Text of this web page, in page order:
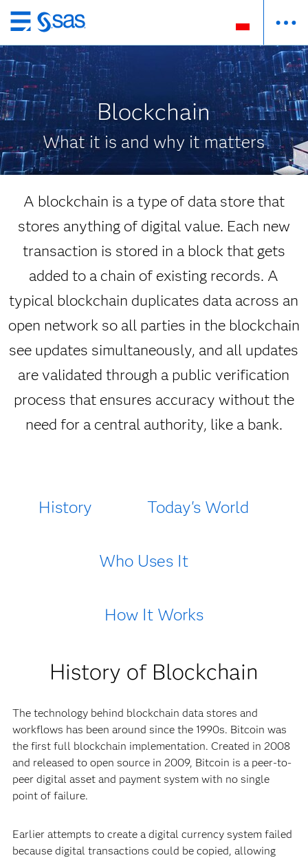
Wróć
do
strony
głównej
Blockchain
What it is and why it matters
A blockchain is a type of data store that
stores anything of digital value. Each new
transaction is stored in a block that gets
added to a chain of existing records. A
typical blockchain duplicates data across an
open network so all parties in the blockchain
see updates simultaneously, and all updates
are validated through a public verification
process that ensures accuracy without the
need for a central authority, like a bank.
History Today's World
Who Uses It
How It Works
History of Blockchain
The technology behind blockchain data stores and
workflows has been around since the 1990s. Bitcoin was
the first full blockchain implementation. Created in 2008
and released to open source in 2009, Bitcoin is a peer-to-
peer digital asset and payment system with no single
point of failure.
Earlier attempts to create a digital currency system failed
because digital transactions could be copied, allowing